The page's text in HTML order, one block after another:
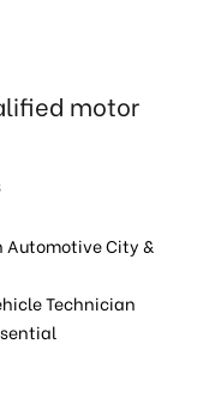
motor
City &
Technician